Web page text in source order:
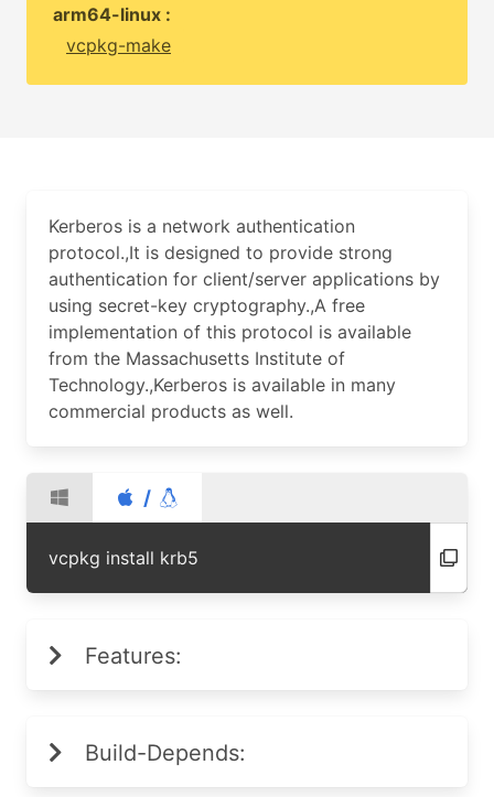
arm64-linux :
vcpkg-make
Kerberos is a network authentication
protocol.,It is designed to provide strong
authentication for client/server applications by
using secret-key cryptography.,A free
implementation of this protocol is available
from the Massachusetts Institute of
Technology.,Kerberos is available in many
commercial products as well.
/
vcpkg install krb5
Features:
Build-Depends: